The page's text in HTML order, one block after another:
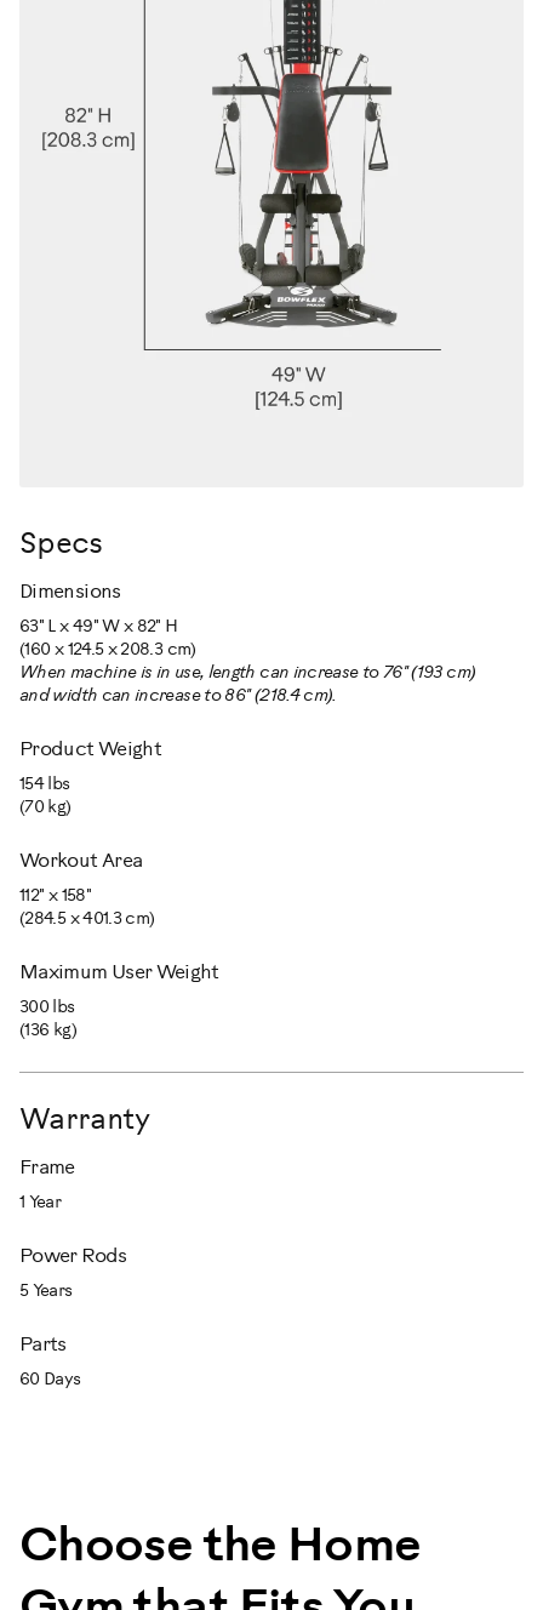
Specs
Dimensions
63" L x 49" W x 82" H
(160 x 124.5 x 208.3 cm)
When machine is in use, length can increase to 76" (193 cm)
and width can increase to 86" (218.4 cm).
Product Weight
154 lbs
(70 kg)
Workout Area
112" x 158"
(284.5 x 401.3 cm)
Maximum User Weight
300 lbs
(136 kg)
Warranty
Frame
1 Year
Power Rods
5 Years
Parts
60 Days
Choose the Home